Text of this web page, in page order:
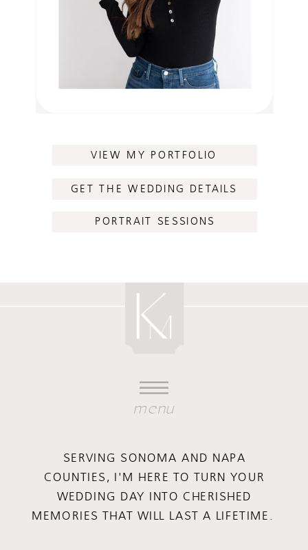
VIEW MY PORTFOLIO
GET THE WEDDING DETAILS
PORTRAIT SESSIONS
menu
SERVING SONOMA AND NAPA
COUNTIES, I'M HERE TO TURN YOUR
WEDDING DAY INTO CHERISHED
MEMORIES THAT WILL LAST A LIFETIME.